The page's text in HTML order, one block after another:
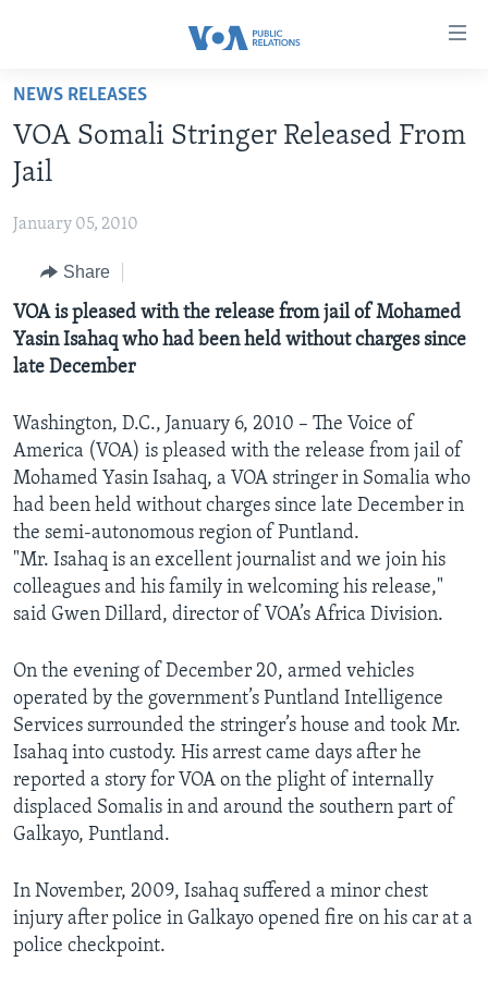
Skip
main
content
to
Navigation
Skip
to
Search
ABOUT VOA
KEY EXECUTIVES
DIVISION DIRECTORS
HISTORY OF VOA
PAST VOA DIRECTORS
SOCIAL MEDIA
LATEST @ VOA
AWARDS & RECOGNITIONS
VOA AROUND THE WORLD
NEWS RELEASES AND STATEMENTS
EVENTS
CONTACT US
VOA FACT SHEETS
FAST FACTS
ORIGINAL CONTENT REQUEST
FIREWALL
VOANEWS.COM
CONTACT US
FOLLOW US
Languages
NEWS RELEASES
VOA Somali Stringer Released From
Jail
January 05, 2010
Share
VOA is pleased with the release from jail of Mohamed
Yasin Isahaq who had been held without charges since
late December
Washington, D.C., January 6, 2010 – The Voice of
America (VOA) is pleased with the release from jail of
Mohamed Yasin Isahaq, a VOA stringer in Somalia who
had been held without charges since late December in
the semi-autonomous region of Puntland.
"Mr. Isahaq is an excellent journalist and we join his
colleagues and his family in welcoming his release,"
said Gwen Dillard, director of VOA’s Africa Division.
On the evening of December 20, armed vehicles
operated by the government’s Puntland Intelligence
Services surrounded the stringer’s house and took Mr.
Isahaq into custody. His arrest came days after he
reported a story for VOA on the plight of internally
displaced Somalis in and around the southern part of
Galkayo, Puntland.
In November, 2009, Isahaq suffered a minor chest
injury after police in Galkayo opened fire on his car at a
police checkpoint.